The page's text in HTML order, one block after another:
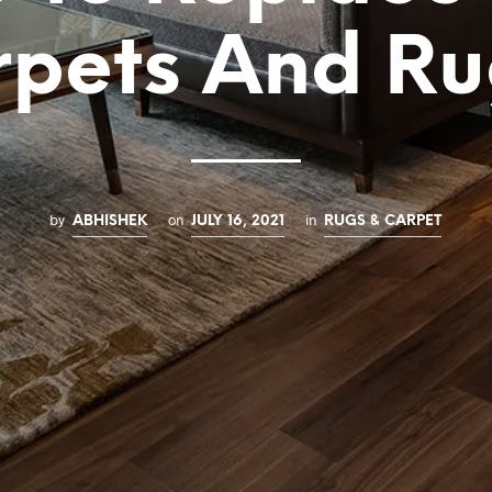
And
by ABHISHEK on JULY 16, 2021 in RUGS & CARPET